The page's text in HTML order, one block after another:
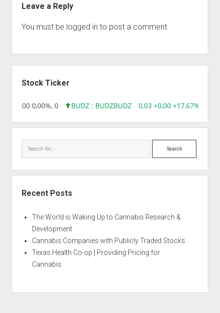
Leave a Reply
You must be logged in to post a comment.
Stock Ticker
0,00 0,00%, 0 BUDZ : BUDZBUDZ 0,03 +0,00 +17,67%,
Search
Recent Posts
The World is Waking Up to Cannabis Research &
Development
Cannabis Companies with Publicly Traded Stocks
Texas Health Co-op | Providing Pricing for
Cannabis